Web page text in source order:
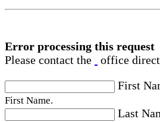
Error processing this request
Please contact the
office
First
First Name.
Last